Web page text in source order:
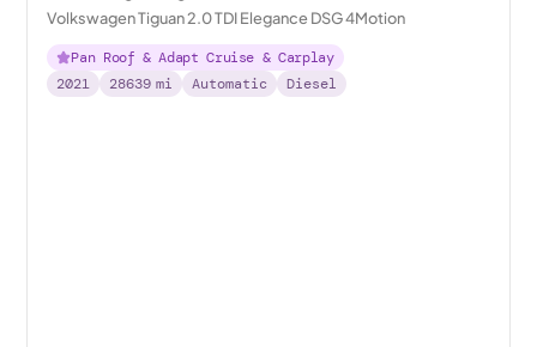
Volkswagen Tiguan 2.0 TDI Elegance DSG 4Motion
Pan Roof & Adapt Cruise & Carplay
2021
28639 mi Automatic Diesel